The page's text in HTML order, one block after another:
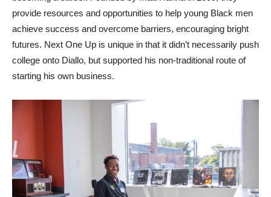
provide resources and opportunities to help young Black men
achieve success and overcome barriers, encouraging bright
futures. Next One Up is unique in that it didn’t necessarily push
college onto Diallo, but supported his non-traditional route of
starting his own business.